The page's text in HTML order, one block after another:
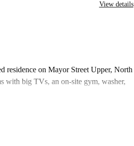
View details
residence on Mayor Street Upper, North
with big TVs, an on-site gym, washer,
what you actually rent.